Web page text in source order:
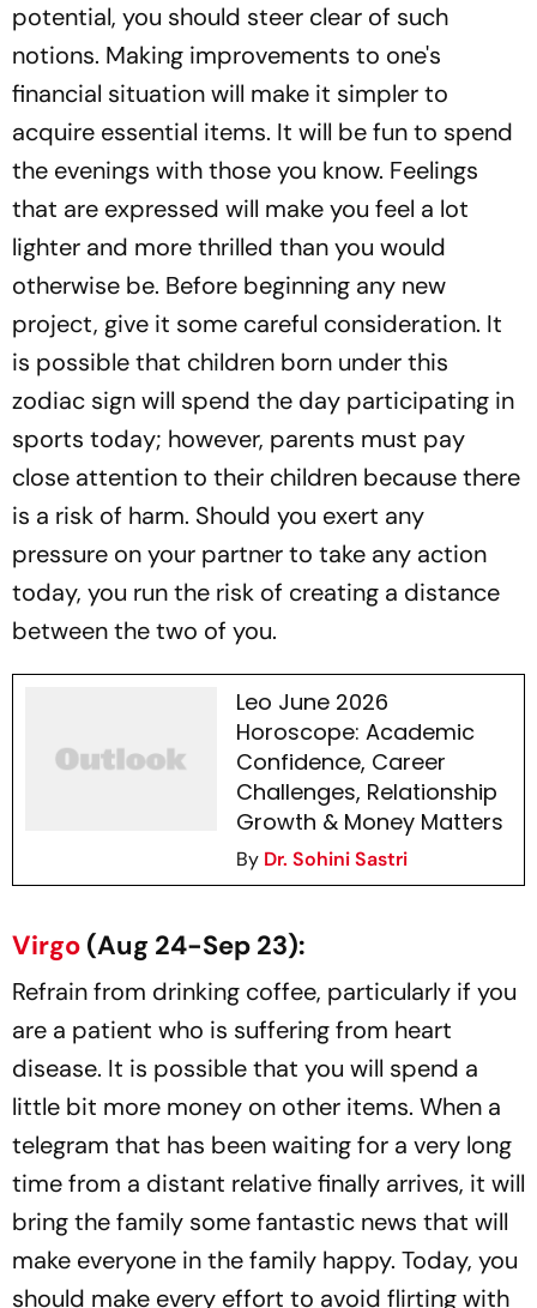
potential, you should steer clear of such
notions. Making improvements to one's
financial situation will make it simpler to
acquire essential items. It will be fun to spend
the evenings with those you know. Feelings
that are expressed will make you feel a lot
lighter and more thrilled than you would
otherwise be. Before beginning any new
project, give it some careful consideration. It
is possible that children born under this
zodiac sign will spend the day participating in
sports today; however, parents must pay
close attention to their children because there
is a risk of harm. Should you exert any
pressure on your partner to take any action
today, you run the risk of creating a distance
between the two of you.
Leo June 2026
Horoscope: Academic
Confidence, Career
Challenges, Relationship
Growth & Money Matters
By Dr. Sohini Sastri
Virgo (Aug 24-Sep 23):
Refrain from drinking coffee, particularly if you
are a patient who is suffering from heart
disease. It is possible that you will spend a
little bit more money on other items. When a
telegram that has been waiting for a very long
time from a distant relative finally arrives, it will
bring the family some fantastic news that will
make everyone in the family happy. Today, you
should make every effort to avoid flirting with